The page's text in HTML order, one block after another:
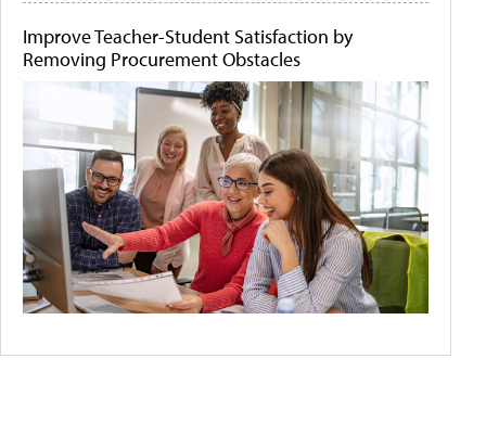
Improve Teacher-Student Satisfaction by
Removing Procurement Obstacles